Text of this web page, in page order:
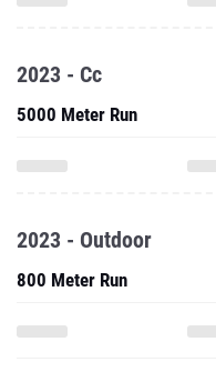
2023 - Cc
5000 Meter Run
2023 - Outdoor
800 Meter Run